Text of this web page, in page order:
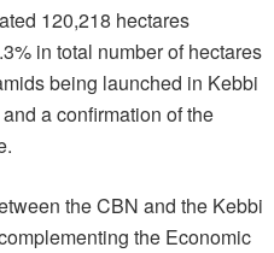
120,218 hectares
in total number of hectares
being launched in Kebbi
a confirmation of the
the CBN and the Kebbi
the Economic